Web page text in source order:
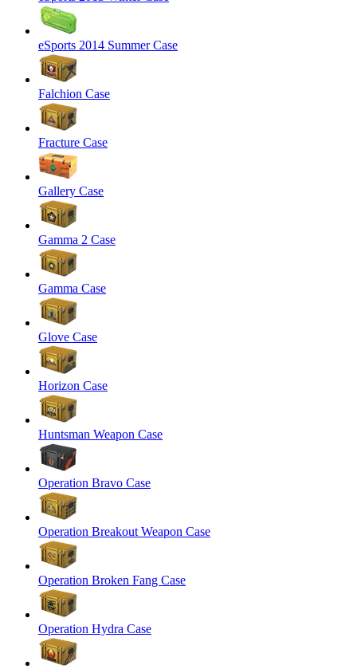
eSports 2014 Summer Case
Falchion Case
Fracture Case
Gallery Case
Gamma 2 Case
Gamma Case
Glove Case
Horizon Case
Huntsman Weapon Case
Operation Bravo Case
Operation Breakout Weapon Case
Operation Broken Fang Case
Operation Hydra Case